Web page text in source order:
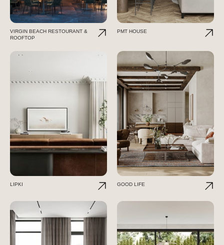
VIRGIN BEACH RESTOURANT &
ROOFTOP
PMT HOUSE
LIPKI GOOD LIFE